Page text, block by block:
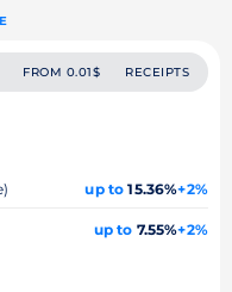
FROM 0.01$ RECEIPTS
up to 15.36%+2%
up to 7.55%+2%